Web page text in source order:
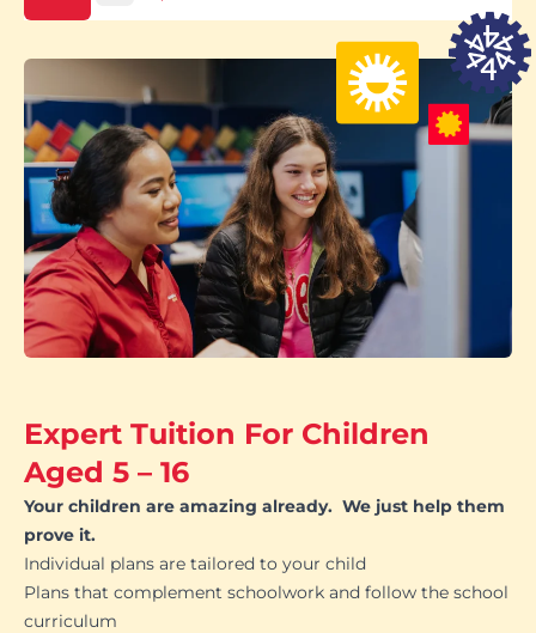
Expert Tuition For Children
Aged 5 – 16
Your children are amazing already. We just help them
prove it.
Individual plans are tailored to your child
Plans that complement schoolwork and follow the school
curriculum